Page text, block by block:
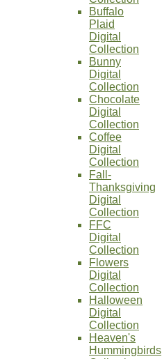
Buffalo
Plaid
Digital
Collection
Bunny
Digital
Collection
Chocolate
Digital
Collection
Coffee
Digital
Collection
Fall-
Thanksgiving
Digital
Collection
FFC
Digital
Collection
Flowers
Digital
Collection
Halloween
Digital
Collection
Heaven's
Hummingbirds